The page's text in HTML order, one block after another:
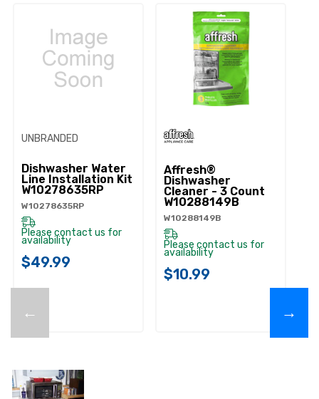
←
UNBRANDED
Dishwasher Water
Line Installation Kit
W10278635RP
W10278635RP
Please contact us for
availability
$49.99
Affresh®
Dishwasher
Cleaner - 3 Count
W10288149B
W10288149B
Please contact us for
availability
$10.99
→